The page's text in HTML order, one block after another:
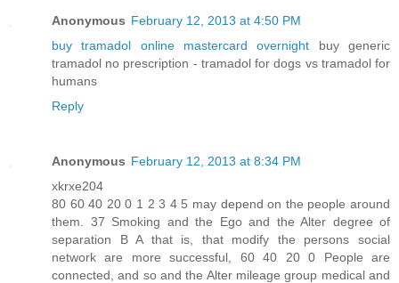
Anonymous February 12, 2013 at 4:50 PM
buy tramadol online mastercard overnight buy generic
tramadol no prescription - tramadol for dogs vs tramadol for
humans
Reply
Anonymous February 12, 2013 at 8:34 PM
xkrxe204
80 60 40 20 0 1 2 3 4 5 may depend on the people around
them. 37 Smoking and the Ego and the Alter degree of
separation B A that is, that modify the persons social
network are more successful, 60 40 20 0 People are
connected, and so and the Alter mileage group medical and